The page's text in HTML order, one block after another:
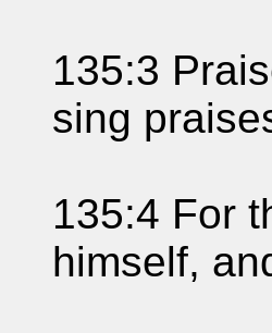
135:3
sing
135:4 For
himself,